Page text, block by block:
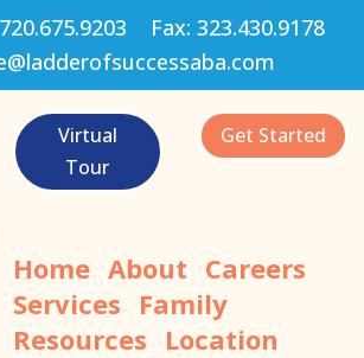
720.675.9203 Fax: 323.430.9178
Virtual
Tour
Get Started
Home About Careers
Services Family
Resources Location